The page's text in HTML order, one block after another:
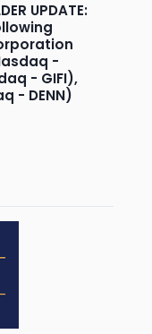
UPDATE:
-
- GIFI),
- DENN)